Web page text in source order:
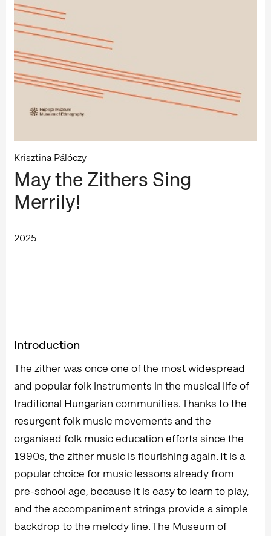
Krisztina Pálóczy
May the Zithers Sing
Merrily!
2025
Introduction
The zither was once one of the most widespread
and popular folk instruments in the musical life of
traditional Hungarian communities. Thanks to the
resurgent folk music movements and the
organised folk music education efforts since the
1990s, the zither music is flourishing again. It is a
popular choice for music lessons already from
pre-school age, because it is easy to learn to play,
and the accompaniment strings provide a simple
backdrop to the melody line. The Museum of